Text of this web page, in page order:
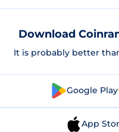
Download
It is probably better
Google Play
App